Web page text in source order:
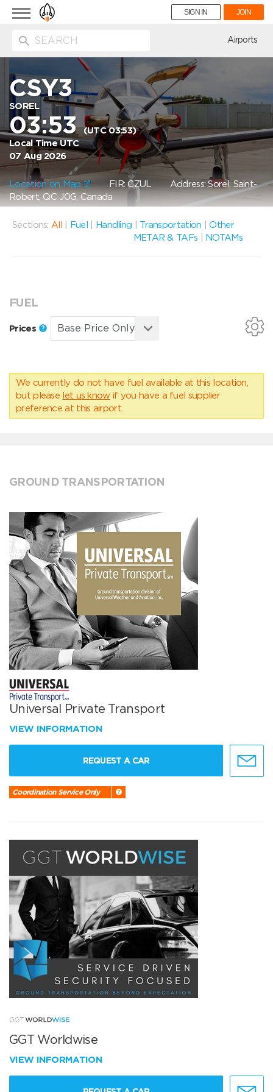
Toggle
navigation
SIGN IN JOIN
Airports
CSY3
SOREL
03:53(UTC 03:53)
Local Time UTC
07 Aug 2026
Location on Map FIR: CZUL Address: Sorel, Saint-
Robert, QC J0G, Canada
Sections: All Fuel Handling Transportation |Other
METAR & TAFs
NOTAMs
FUEL
Prices
We currently do not have fuel available at this location,
but please let us know if you have a fuel supplier
preference at this airport.
GROUND TRANSPORTATION
Universal Private Transport
VIEW INFORMATION
REQUEST A CAR
Coordination Service Only
GGT Worldwise
VIEW INFORMATION